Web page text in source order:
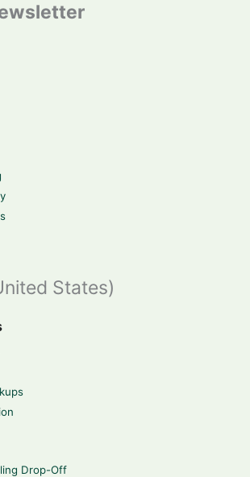
States)
Drop-Off